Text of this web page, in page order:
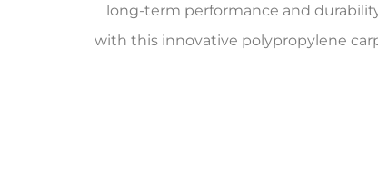
long-term performance and
with this innovative polypropylene